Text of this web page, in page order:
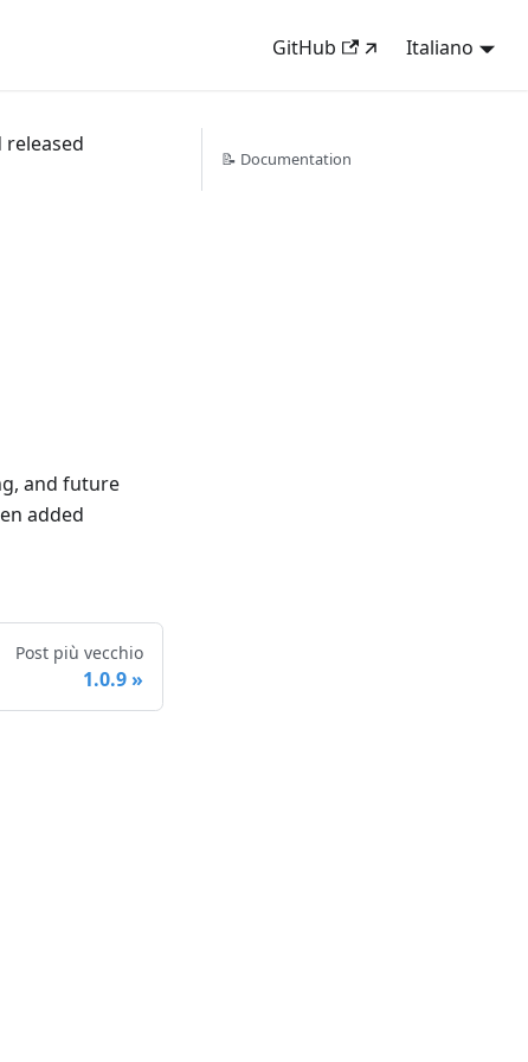
GitHub Italiano
and future
added
Post più vecchio
1.0.9
📝 Documentation